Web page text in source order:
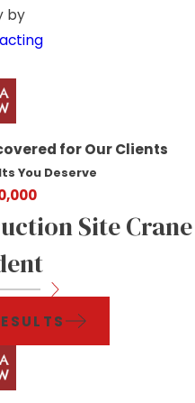
by
for Our Clients
You Deserve
Site Crane